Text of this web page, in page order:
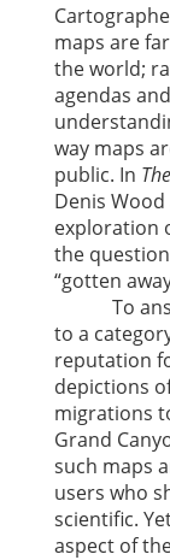
maps are
the world;
agendas
way maps
public. In
Denis
exploration
the
“gotten
To
to a
reputation
depictions
migrations
Grand
such maps
users who
scientific.
aspect of